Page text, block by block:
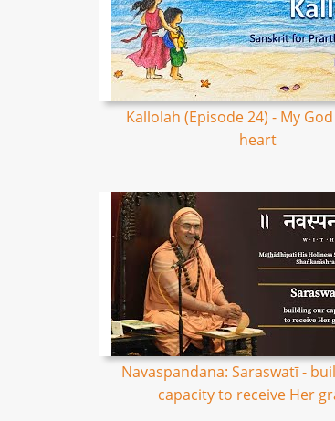
Kallolah (Episode 24) - My
heart
Navaspandana: Saraswatī -
capacity to receive Her